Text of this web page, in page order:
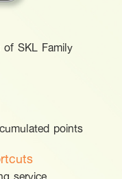
SKL Family
points